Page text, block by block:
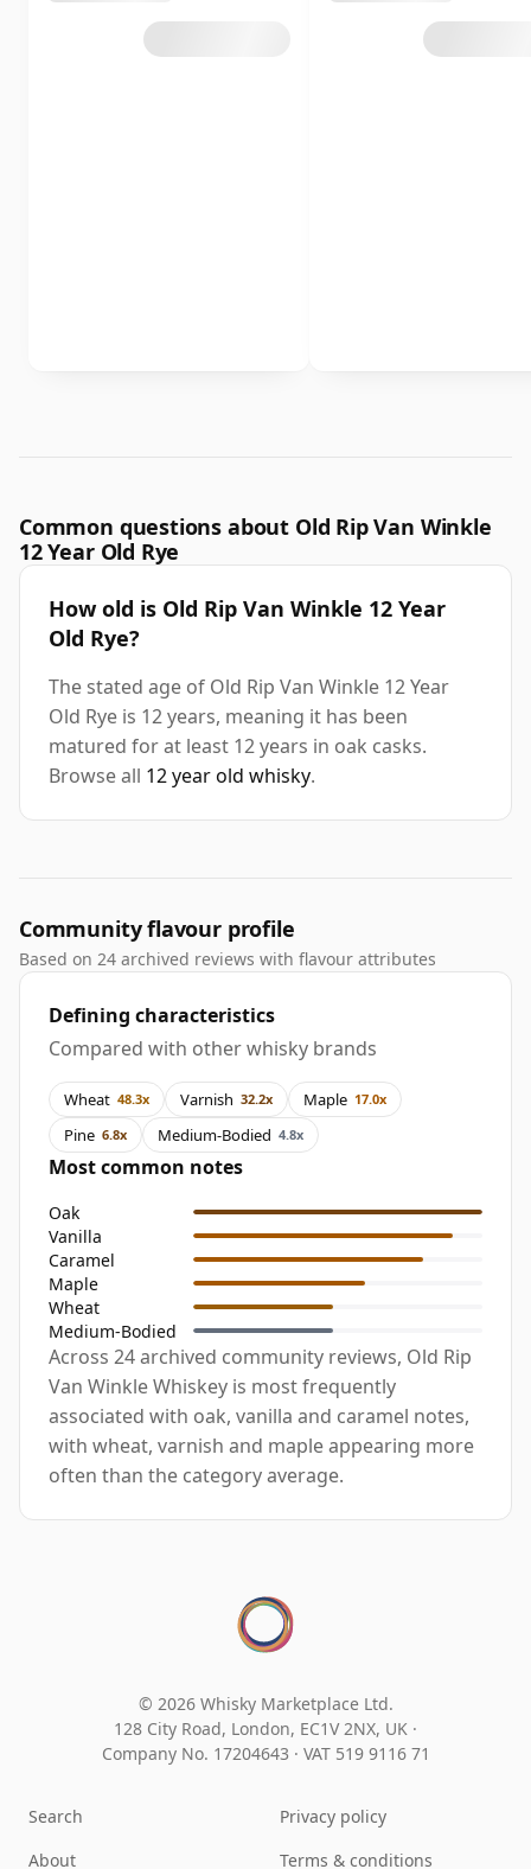
Common questions about Old Rip Van Winkle
12 Year Old Rye
How old is Old Rip Van Winkle 12 Year
Old Rye?
The stated age of Old Rip Van Winkle 12 Year
Old Rye is 12 years, meaning it has been
matured for at least 12 years in oak casks.
Browse all 12 year old whisky.
Community flavour profile
Based on 24 archived reviews with flavour attributes
Defining characteristics
Compared with other whisky brands
Wheat 48.3x Varnish 32.2x Maple 17.0x
Pine 6.8x Medium-Bodied 4.8x
Most common notes
Oak
Vanilla
Caramel
Maple
Wheat
Medium-Bodied
Across 24 archived community reviews, Old Rip
Van Winkle Whiskey is most frequently
associated with oak, vanilla and caramel notes,
with wheat, varnish and maple appearing more
often than the category average.
© 2026 Whisky Marketplace Ltd.
128 City Road, London, EC1V 2NX, UK ·
Company No. 17204643 · VAT 519 9116 71
Search
About
Privacy policy
Terms & conditions